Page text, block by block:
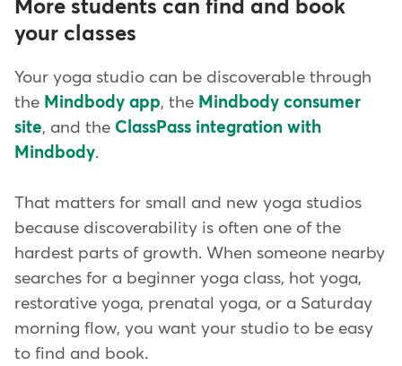
More students can find and book
your classes
Your yoga studio can be discoverable through
the Mindbody app, the Mindbody consumer
site, and the ClassPass integration with
Mindbody.
That matters for small and new yoga studios
because discoverability is often one of the
hardest parts of growth. When someone nearby
searches for a beginner yoga class, hot yoga,
restorative yoga, prenatal yoga, or a Saturday
morning flow, you want your studio to be easy
to find and book.